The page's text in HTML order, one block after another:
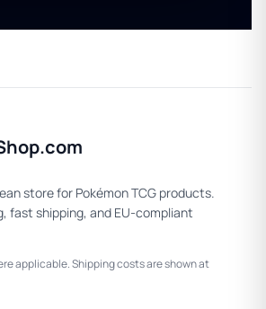
store for Pokémon TCG products.
fast shipping, and EU-compliant
applicable. Shipping costs are shown at